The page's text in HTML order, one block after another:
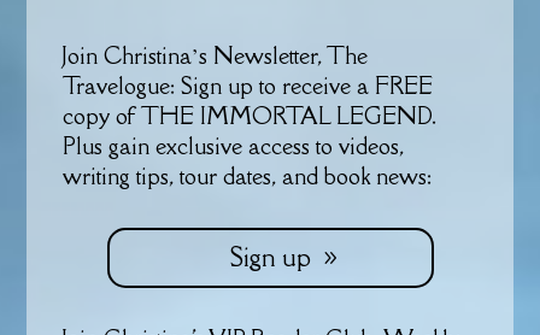
Join Christina’s Newsletter, The
Travelogue: Sign up to receive a FREE
copy of THE IMMORTAL LEGEND.
Plus gain exclusive access to videos,
writing tips, tour dates, and book news:
Sign up